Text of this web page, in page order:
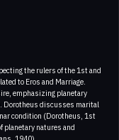
the rulers of the 1st and
to Eros and Marriage.
emphasizing planetary
Dorotheus discusses marital
condition (Dorotheus, 1st
planetary natures and